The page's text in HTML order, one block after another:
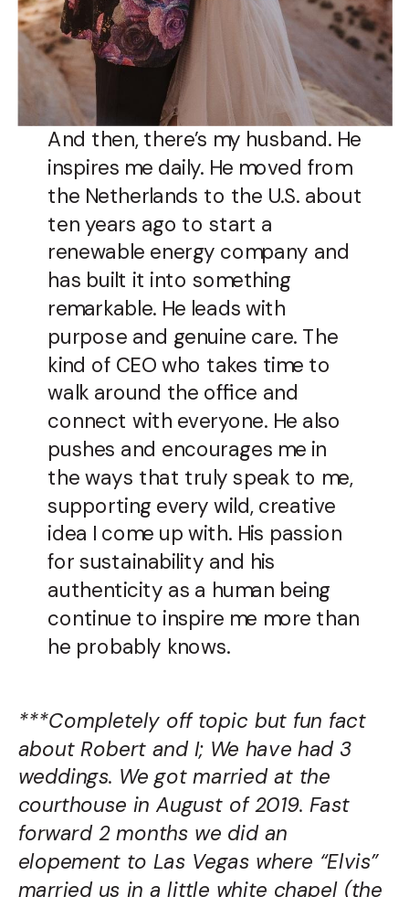
And then, there’s my husband. He
inspires me daily. He moved from
the Netherlands to the U.S. about
ten years ago to start a
renewable energy company and
has built it into something
remarkable. He leads with
purpose and genuine care. The
kind of CEO who takes time to
walk around the office and
connect with everyone. He also
pushes and encourages me in
the ways that truly speak to me,
supporting every wild, creative
idea I come up with. His passion
for sustainability and his
authenticity as a human being
continue to inspire me more than
he probably knows.
***Completely off topic but fun fact
about Robert and I; We have had 3
weddings. We got married at the
courthouse in August of 2019. Fast
forward 2 months we did an
elopement to Las Vegas where “Elvis”
married us in a little white chapel (the